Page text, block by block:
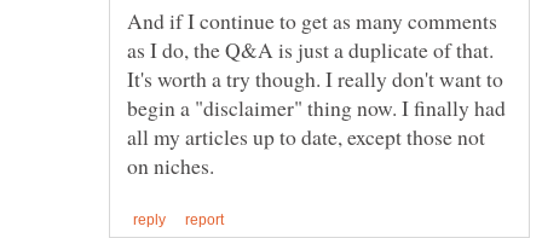
And if I continue to get as many comments
as I do, the Q&A is just a duplicate of that.
It's worth a try though. I really don't want to
begin a "disclaimer" thing now. I finally had
all my articles up to date, except those not